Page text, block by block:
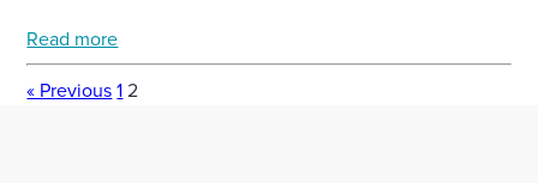
Read more
« Previous 1 2